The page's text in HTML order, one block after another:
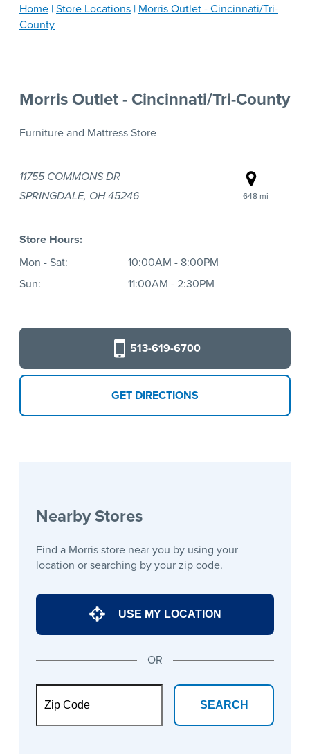
Home Store Locations Morris Outlet - Cincinnati/Tri-
County
Morris Outlet - Cincinnati/Tri-County
Furniture and Mattress Store
11755 COMMONS DR
SPRINGDALE, OH 45246
648 mi
Store Hours:
Mon - Sat:
10:00AM - 8:00PM
Sun:
11:00AM - 2:30PM
513-619-6700
GET DIRECTIONS
Nearby Stores
Find a Morris store near you by using your
location or searching by your zip code.
USE MY LOCATION
OR
SEARCH